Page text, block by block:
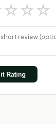
☆☆☆
Rating